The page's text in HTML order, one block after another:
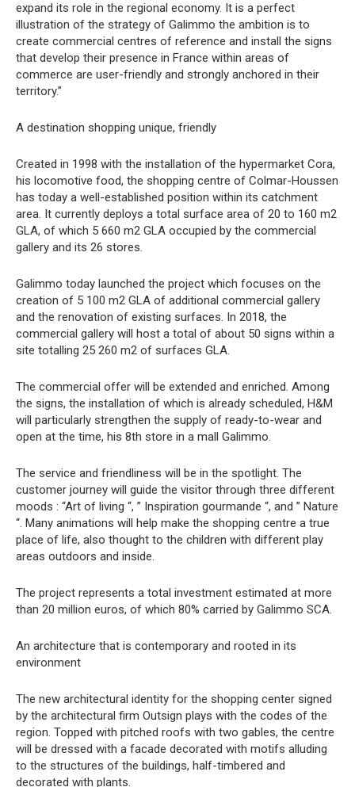
expand its role in the regional economy. It is a perfect
illustration of the strategy of Galimmo the ambition is to
create commercial centres of reference and install the signs
that develop their presence in France within areas of
commerce are user-friendly and strongly anchored in their
territory.”
A destination shopping unique, friendly
Created in 1998 with the installation of the hypermarket Cora,
his locomotive food, the shopping centre of Colmar-Houssen
has today a well-established position within its catchment
area. It currently deploys a total surface area of 20 to 160 m2
GLA, of which 5 660 m2 GLA occupied by the commercial
gallery and its 26 stores.
Galimmo today launched the project which focuses on the
creation of 5 100 m2 GLA of additional commercial gallery
and the renovation of existing surfaces. In 2018, the
commercial gallery will host a total of about 50 signs within a
site totalling 25 260 m2 of surfaces GLA.
The commercial offer will be extended and enriched. Among
the signs, the installation of which is already scheduled, H&M
will particularly strengthen the supply of ready-to-wear and
open at the time, his 8th store in a mall Galimmo.
The service and friendliness will be in the spotlight. The
customer journey will guide the visitor through three different
moods : “Art of living “, ” Inspiration gourmande “, and ” Nature
“. Many animations will help make the shopping centre a true
place of life, also thought to the children with different play
areas outdoors and inside.
The project represents a total investment estimated at more
than 20 million euros, of which 80% carried by Galimmo SCA.
An architecture that is contemporary and rooted in its
environment
The new architectural identity for the shopping center signed
by the architectural firm Outsign plays with the codes of the
region. Topped with pitched roofs with two gables, the centre
will be dressed with a facade decorated with motifs alluding
to the structures of the buildings, half-timbered and
decorated with plants.